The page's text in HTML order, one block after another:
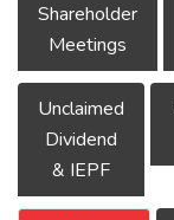
Shareholder
Meetings
Unclaimed
Dividend
& IEPF